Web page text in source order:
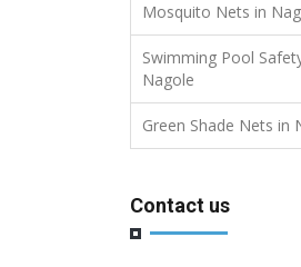
Mosquito Nets in
Swimming Pool
Nagole
Green Shade Nets in
Contact us